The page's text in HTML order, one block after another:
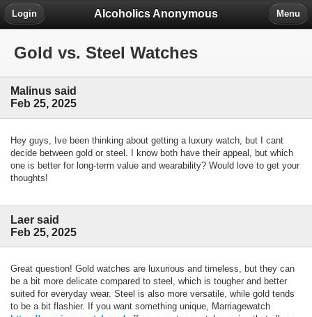
Alcoholics Anonymous
Login Menu
Gold vs. Steel Watches
Malinus said
Feb 25, 2025
Hey guys, Ive been thinking about getting a luxury watch, but I cant
decide between gold or steel. I know both have their appeal, but which
one is better for long-term value and wearability? Would love to get your
thoughts!
Laer said
Feb 25, 2025
Great question! Gold watches are luxurious and timeless, but they can
be a bit more delicate compared to steel, which is tougher and better
suited for everyday wear. Steel is also more versatile, while gold tends
to be a bit flashier. If you want something unique, Marriagewatch